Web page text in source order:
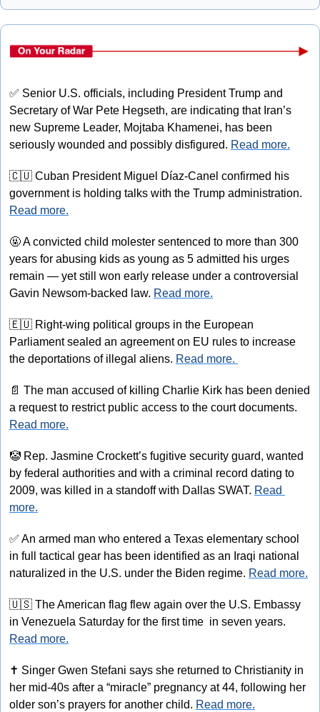
✅ Senior U.S. officials, including President Trump and
Secretary of War Pete Hegseth, are indicating that Iran’s
new Supreme Leader, Mojtaba Khamenei, has been
seriously wounded and possibly disfigured. Read more.
🇨🇺 Cuban President Miguel Díaz-Canel confirmed his
Read more.
🤬 A convicted child molester sentenced to more than 300
years for abusing kids as young as 5 admitted his urges
remain — yet still won early release under a controversial
Gavin Newsom-backed law. Read more.
🇪🇺 Right-wing political groups in the European
Parliament sealed an agreement on EU rules to increase
the deportations of illegal aliens. Read more.
📄 The man accused of killing Charlie Kirk has been denied
Read more.
🤡 Rep. Jasmine Crockett’s fugitive security guard, wanted
by federal authorities and with a criminal record dating to
2009, was killed in a standoff with Dallas SWAT. Read
more.
✅ An armed man who entered a Texas elementary school
in full tactical gear has been identified as an Iraqi national
naturalized in the U.S. under the Biden regime. Read more.
🇺🇸 The American flag flew again over the U.S. Embassy
Read more.
✝ Singer Gwen Stefani says she returned to Christianity in
her mid-40s after a “miracle” pregnancy at 44, following her
older son’s prayers for another child. Read more.